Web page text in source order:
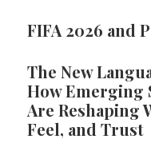
FIFA 2026 and
The New
How Emerging
Are Reshaping
Feel, and Trust